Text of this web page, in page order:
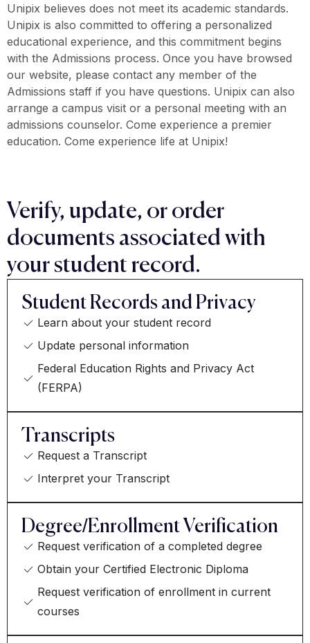
Unipix believes does not meet its academic standards.
Unipix is also committed to offering a personalized
educational experience, and this commitment begins
with the Admissions process. Once you have browsed
our website, please contact any member of the
Admissions staff if you have questions. Unipix can also
arrange a campus visit or a personal meeting with an
admissions counselor. Come experience a premier
education. Come experience life at Unipix!
Verify, update, or order
documents associated with
your student record.
Student Records and Privacy
Learn about your student record
Update personal information
Federal Education Rights and Privacy Act
(FERPA)
Transcripts
Request a Transcript
Interpret your Transcript
Degree/Enrollment Verification
Request verification of a completed degree
Obtain your Certified Electronic Diploma
Request verification of enrollment in current
courses